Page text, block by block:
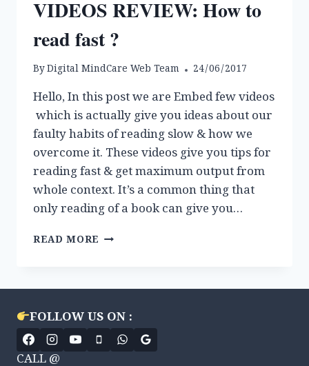
VIDEOS REVIEW: How to
read fast ?
ByDigital MindCare Web Team 24/06/2017
Hello, In this post we are Embed few videos
which is actually give you ideas about our
faulty habits of reading slow & how we
overcome it. These videos give you tips for
reading fast & get maximum output from
whole context. It’s a common thing that
only reading of a book can give you…
READ MORE VIDEOS
FAST
?
FOLLOW US ON :
CALL @